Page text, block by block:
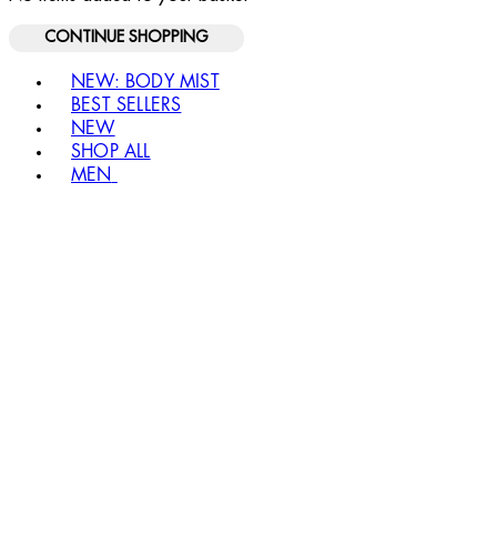
CONTINUE SHOPPING
NEW: BODY MIST
BEST SELLERS
NEW
SHOP ALL
MEN